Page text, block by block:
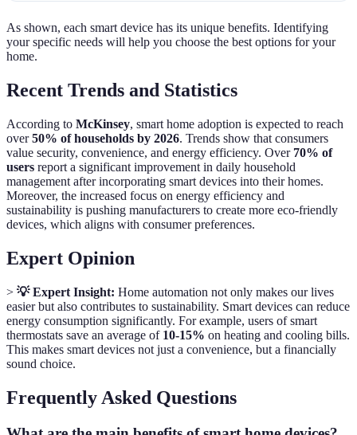
As shown, each smart device has its unique benefits. Identifying
your specific needs will help you choose the best options for your
home.
Recent Trends and Statistics
According to McKinsey, smart home adoption is expected to reach
over50% of households by 2026. Trends show that consumers
value security, convenience, and energy efficiency. Over 70% of
users report a significant improvement in daily household
management after incorporating smart devices into their homes.
Moreover, the increased focus on energy efficiency and
sustainability is pushing manufacturers to create more eco-friendly
devices, which aligns with consumer preferences.
Expert Opinion
> 💡 Expert Insight: Home automation not only makes our lives
easier but also contributes to sustainability. Smart devices can reduce
energy consumption significantly. For example, users of smart
thermostats save an average of 10-15% on heating and cooling bills.
This makes smart devices not just a convenience, but a financially
sound choice.
Frequently Asked Questions